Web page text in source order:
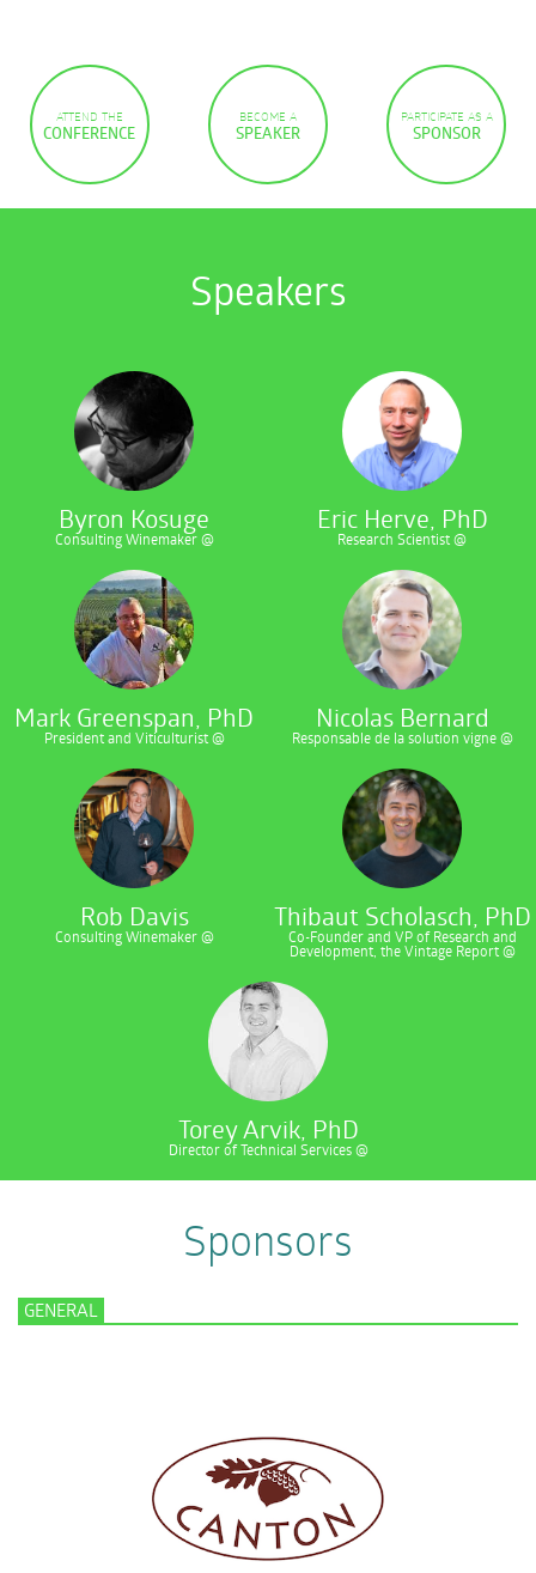
ATTEND THE
CONFERENCE
BECOME A
SPEAKER
PARTICIPATE AS A
SPONSOR
Speakers
Byron Kosuge
Consulting Winemaker @
Eric Herve, PhD
Research Scientist @
Mark Greenspan, PhD
President and Viticulturist @
Nicolas Bernard
Responsable de la solution vigne @
Rob Davis
Consulting Winemaker @
Thibaut Scholasch, PhD
Co-Founder and VP of Research and
Development, the Vintage Report @
Torey Arvik, PhD
Director of Technical Services @
Sponsors
GENERAL